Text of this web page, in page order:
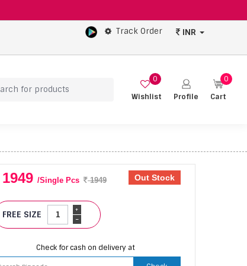
Track Order INR
Wishlist
0
Profile
Cart
0
1949 /Single Pcs 1949 Out Stock
FREE SIZE -
+
Check for cash on delivery at